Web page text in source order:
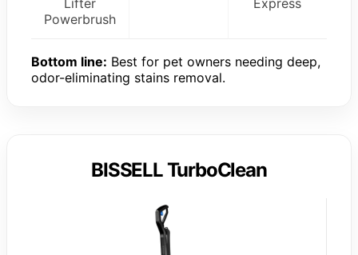
Lifter
Powerbrush
Express
Bottom line: Best for pet owners needing deep,
odor-eliminating stains removal.
BISSELL TurboClean